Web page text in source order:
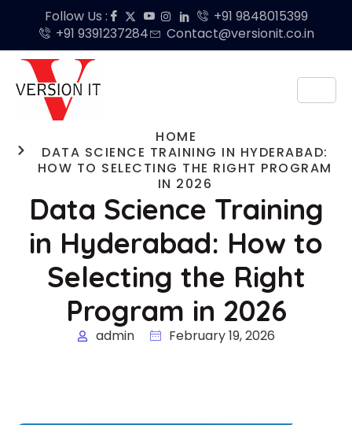
Follow Us :
+91 9848015399
+91 9391237284
Contact@versionit.co.in
HOME
DATA SCIENCE TRAINING IN HYDERABAD:
HOW TO SELECTING THE RIGHT PROGRAM
IN 2026
Data Science Training
in Hyderabad: How to
Selecting the Right
Program in 2026
admin February 19, 2026